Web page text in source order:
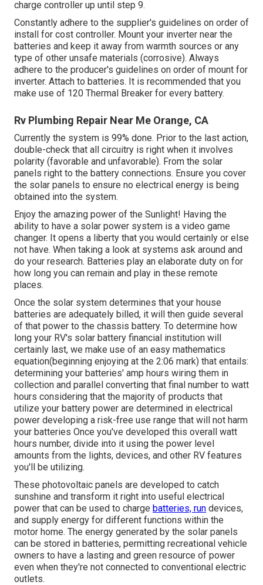
charge controller up until step 9.
Constantly adhere to the supplier's guidelines on order of
install for cost controller. Mount your inverter near the
batteries and keep it away from warmth sources or any
type of other unsafe materials (corrosive). Always
adhere to the producer's guidelines on order of mount for
inverter. Attach to batteries. It is recommended that you
make use of 120 Thermal Breaker for every battery.
Rv Plumbing Repair Near Me Orange, CA
Currently the system is 99% done. Prior to the last action,
double-check that all circuitry is right when it involves
polarity (favorable and unfavorable). From the solar
panels right to the battery connections. Ensure you cover
the solar panels to ensure no electrical energy is being
obtained into the system.
Enjoy the amazing power of the Sunlight! Having the
ability to have a solar power system is a video game
changer. It opens a liberty that you would certainly or else
not have. When taking a look at systems ask around and
do your research. Batteries play an elaborate duty on for
how long you can remain and play in these remote
places.
Once the solar system determines that your house
batteries are adequately billed, it will then guide several
of that power to the chassis battery. To determine how
long your RV's solar battery financial institution will
certainly last, we make use of an easy mathematics
equation(beginning enjoying at the 2:06 mark) that entails:
determining your batteries' amp hours wiring them in
collection and parallel converting that final number to watt
hours considering that the majority of products that
utilize your battery power are determined in electrical
power developing a risk-free use range that will not harm
your batteries Once you've developed this overall watt
hours number, divide into it using the power level
amounts from the lights, devices, and other RV features
you'll be utilizing.
These photovoltaic panels are developed to catch
sunshine and transform it right into useful electrical
power that can be used to charge batteries, run devices,
and supply energy for different functions within the
motor home. The energy generated by the solar panels
can be stored in batteries, permitting recreational vehicle
owners to have a lasting and green resource of power
even when they're not connected to conventional electric
outlets.